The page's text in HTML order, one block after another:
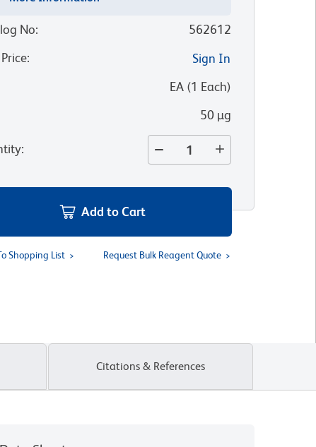
No:
562612
:
Sign In
EA(1 Each)
50 µg
:
Add to Cart
Shopping List Request Bulk Reagent Quote
Citations & References